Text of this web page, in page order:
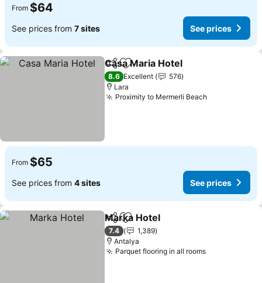
From $64
See prices from 7 sites See prices
ShareAdd to favorites
Casa Maria Hotel
8.6 Excellent
576
Lara
Proximity to Mermerli BeachSee prices
From $65
See prices from 4 sites See prices
ShareAdd to favorites
Marka Hotel
7.4
1,389
Antalya
Parquet flooring in all roomsSee prices